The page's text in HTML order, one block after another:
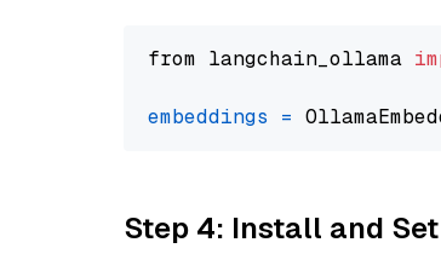
from langchain_ollama
embeddings =
Step 4: Install and